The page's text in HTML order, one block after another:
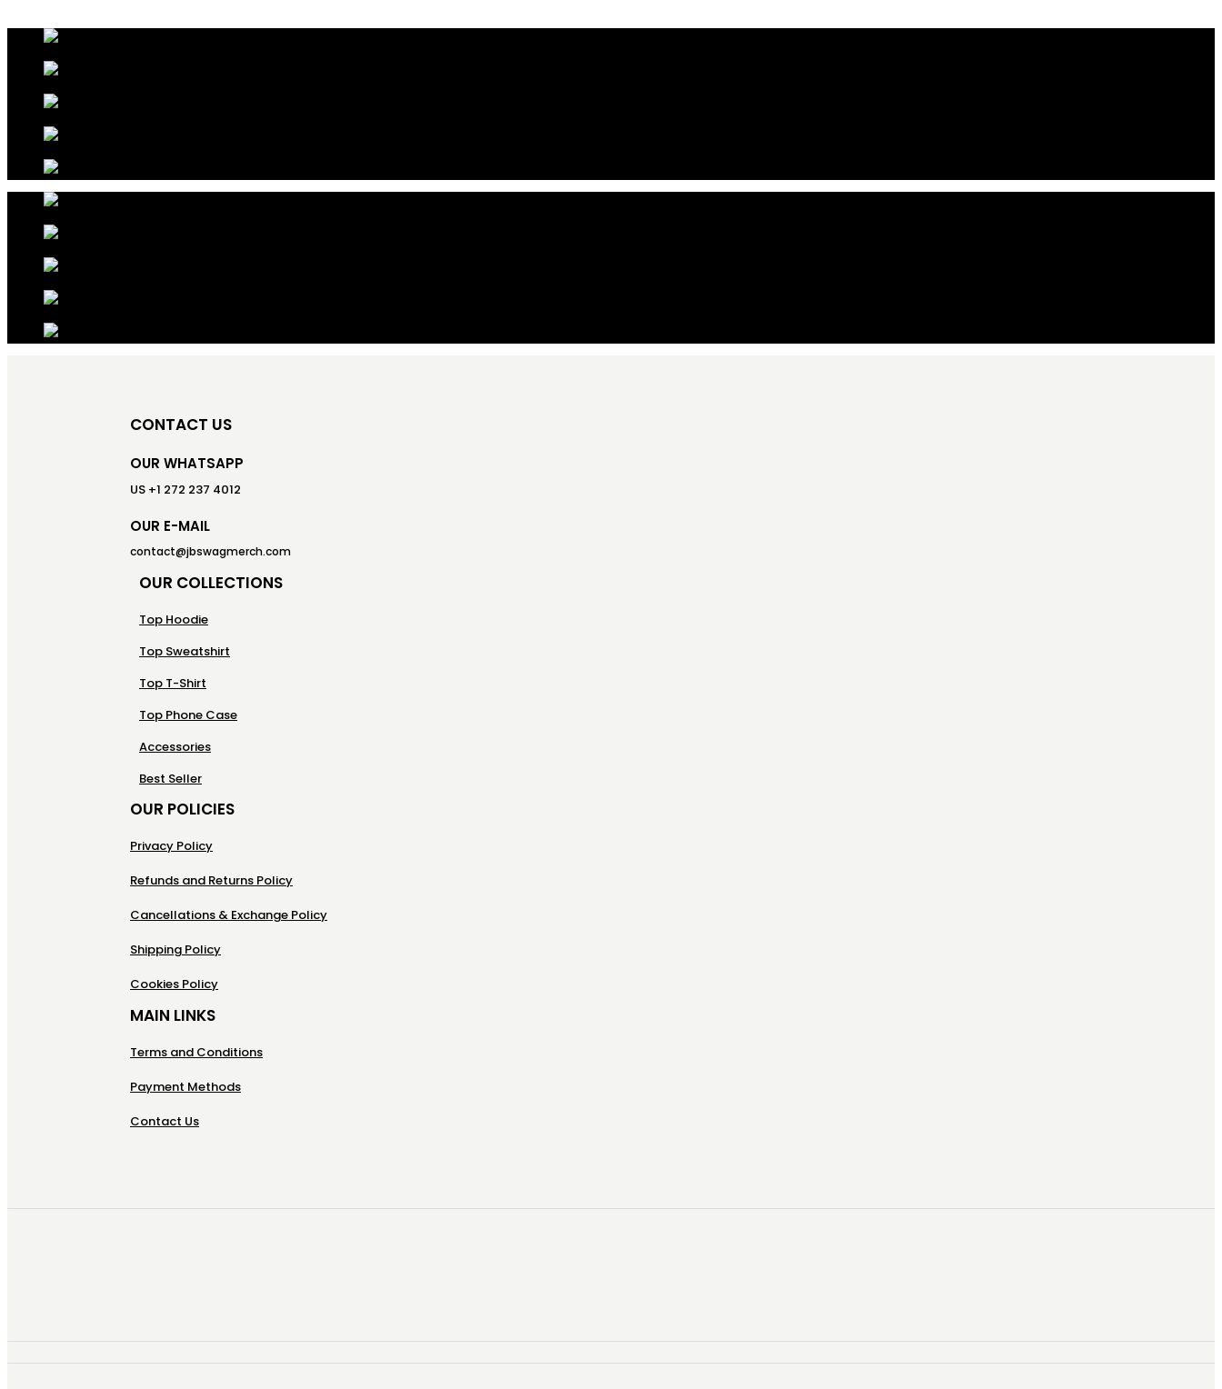
CONTACT US
OUR WHATSAPP
US +1 272 237 4012
OUR E-MAIL
contact@jbswagmerch.com
OUR COLLECTIONS
Top Hoodie
Top Sweatshirt
Top T-Shirt
Top Phone Case
Accessories
Best Seller
OUR POLICIES
Privacy Policy
Refunds and Returns Policy
Cancellations & Exchange Policy
Shipping Policy
Cookies Policy
MAIN LINKS
Terms and Conditions
Payment Methods
Contact Us